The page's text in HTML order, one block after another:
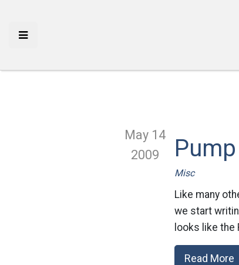
May 14
2009
Misc
Like many
we start
looks like
Read More